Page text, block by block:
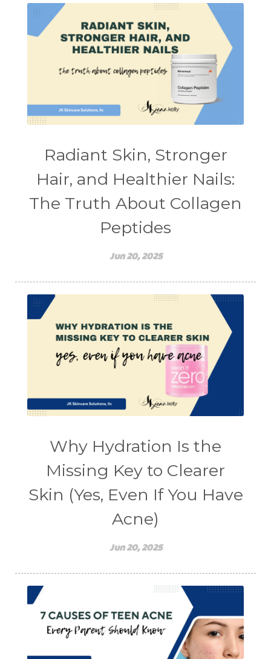
self care shampoo
skin care
skincare routines
sound frequencies
sound healing
stress & acne
sunscreen
supplements
teen acne
Teen Acne Basics
teen mental health
testimonials
Virtual
vitamin A
Vitamin C
WavWatch
whiteheads
Radiant Skin, Stronger
Hair, and Healthier Nails:
The Truth About Collagen
Peptides
Jun 20, 2025
Why Hydration Is the
Missing Key to Clearer
Skin (Yes, Even If You Have
Acne)
Jun 20, 2025